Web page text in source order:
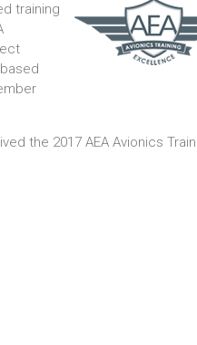
training
the 2017 AEA Avionics